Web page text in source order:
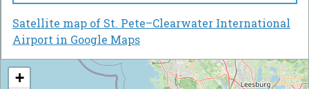
Satellite map of St. Pete–Clearwater International
Airport in Google Maps
+